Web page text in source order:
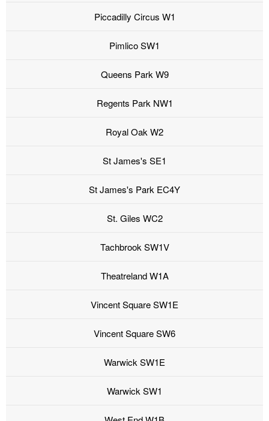
Piccadilly Circus W1
Pimlico SW1
Queens Park W9
Regents Park NW1
Royal Oak W2
St James's SE1
St James's Park EC4Y
St. Giles WC2
Tachbrook SW1V
Theatreland W1A
Vincent Square SW1E
Vincent Square SW6
Warwick SW1E
Warwick SW1